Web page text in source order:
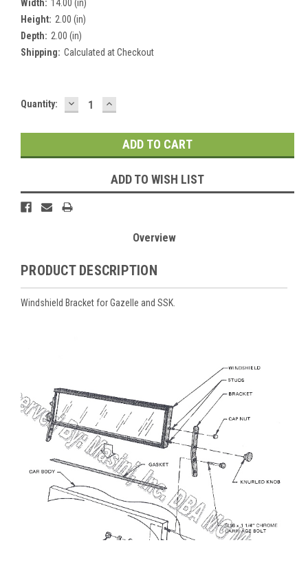
Width: 14.00 (in)
Height: 2.00 (in)
Depth: 2.00 (in)
Shipping: Calculated at Checkout
Current
Quantity: DECREASE
QUANTITY:
INCREASE
QUANTITY:
ADD TO WISH LIST
Overview
PRODUCT DESCRIPTION
Windshield Bracket for Gazelle and SSK.